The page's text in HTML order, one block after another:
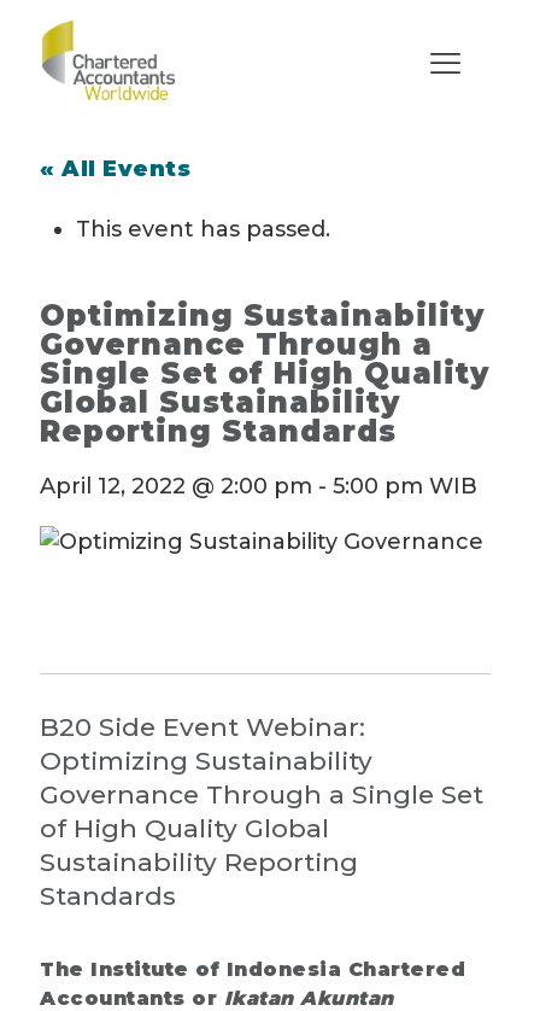
« All Events
This event has passed.
Optimizing Sustainability
Governance Through a
Single Set of High Quality
Global Sustainability
Reporting Standards
April 12, 2022 @ 2:00 pm - 5:00 pm WIB
B20 Side Event Webinar:
Optimizing Sustainability
Governance Through a Single Set
of High Quality Global
Sustainability Reporting
Standards
The Institute of Indonesia Chartered
Accountants or Ikatan Akuntan